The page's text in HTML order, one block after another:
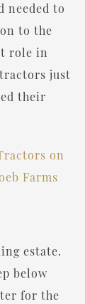
needed to
to the
role in
just
their
estate.
below
for the